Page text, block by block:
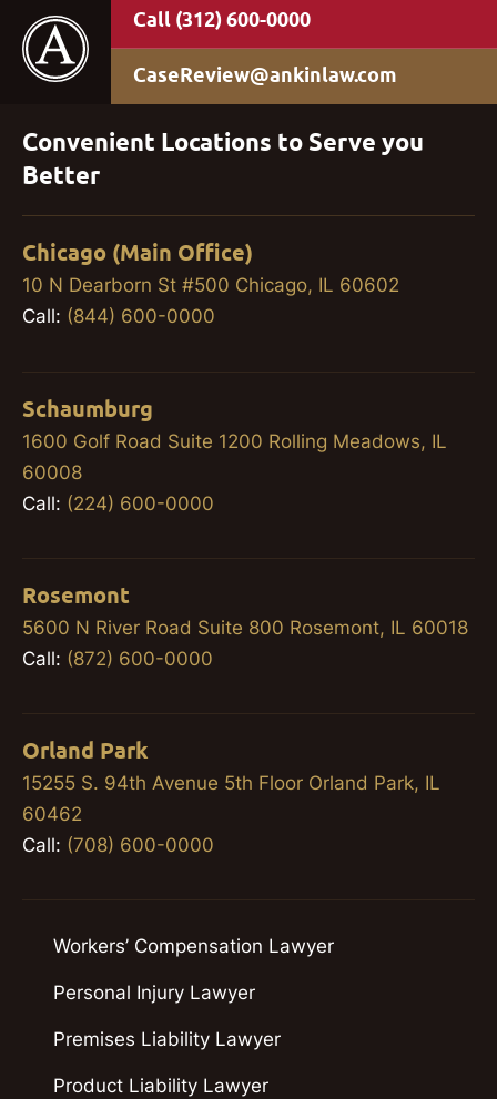
(312) 600-0000
CaseReview@ankinlaw.com
Convenient Locations to Serve you
Better
Chicago (Main Office)
10 N Dearborn St #500 Chicago, IL 60602
Call: (844) 600-0000
Schaumburg
1600 Golf Road Suite 1200 Rolling Meadows, IL
60008
Call: (224) 600-0000
Rosemont
5600 N River Road Suite 800 Rosemont, IL 60018
Call: (872) 600-0000
Orland Park
15255 S. 94th Avenue 5th Floor Orland Park, IL
60462
Call: (708) 600-0000
Workers’ Compensation Lawyer
Personal Injury Lawyer
Premises Liability Lawyer
Product Liability Lawyer